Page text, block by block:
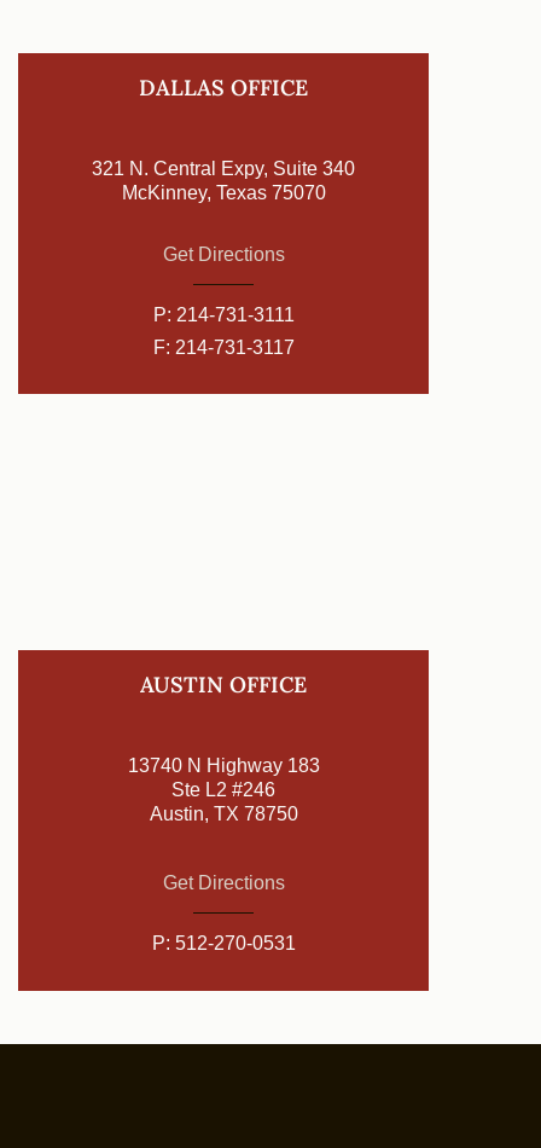
DALLAS OFFICE
321 N. Central Expy, Suite 340
McKinney, Texas 75070
Get Directions
P: 214-731-3111
F: 214-731-3117
AUSTIN OFFICE
13740 N Highway 183
Ste L2 #246
Austin, TX 78750
Get Directions
P: 512-270-0531